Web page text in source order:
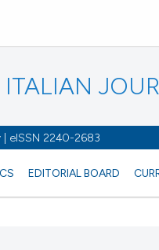
| eISSN 2240-2683
EDITORIAL BOARD